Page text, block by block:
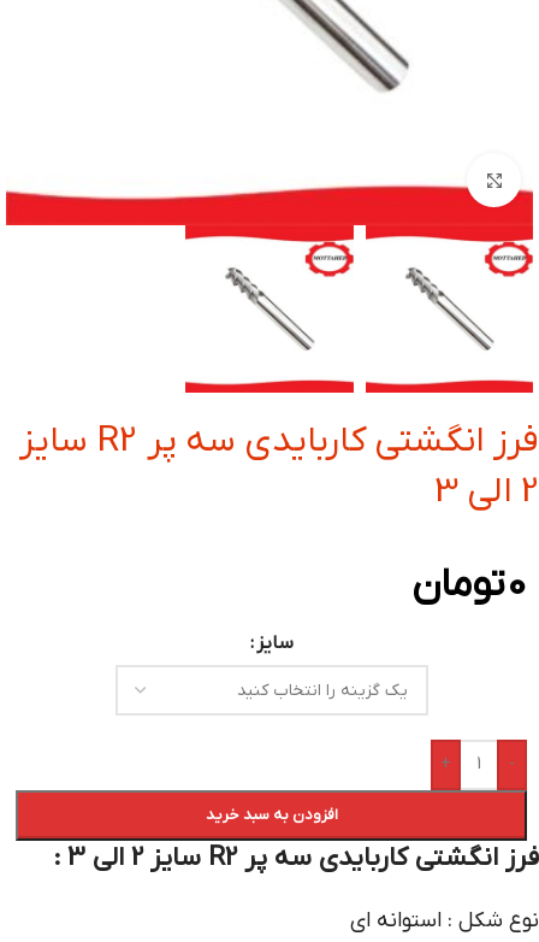
بزرگنمایی تصویر
فرز انگشتی کاربایدی سه پر R2 سایز
2 الی 3
0تومان
سایز
-
+
افزودن به سبد خرید
فرز انگشتی کاربایدی سه پر R2 سایز 2 الی 3 :
نوع شکل : استوانه ای